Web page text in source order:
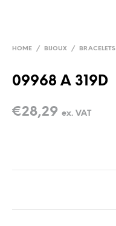
HOME / BIJOUX / BRACELETS
09968 A 319D
€28,29 ex. VAT